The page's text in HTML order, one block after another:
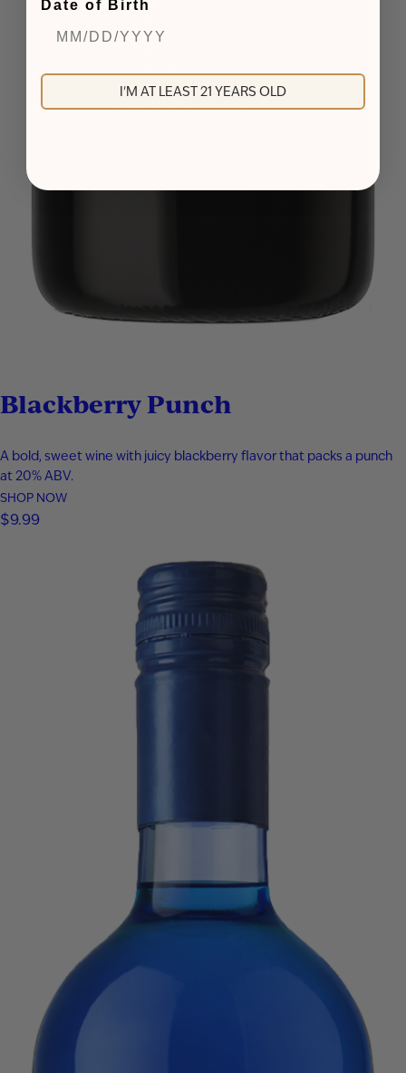
Blackberry Punch
A bold, sweet wine with juicy blackberry flavor that packs a punch
at 20% ABV.
SHOP NOW
$9.99
Date of Birth
I'M AT LEAST 21 YEARS OLD